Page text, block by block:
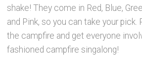
shake! They come in Red, Blue,
and Pink, so you can take your pick.
the campfire and get everyone
fashioned campfire singalong!